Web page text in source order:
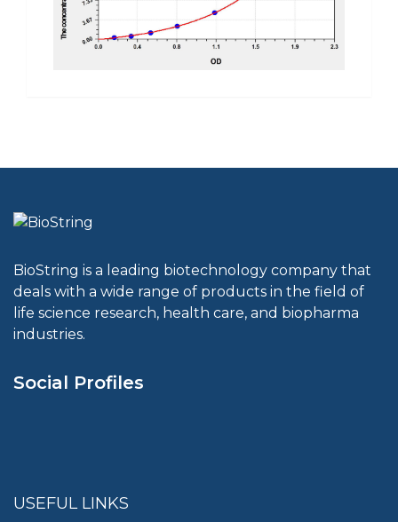
BioString is a leading biotechnology company that
deals with a wide range of products in the field of
life science research, health care, and biopharma
industries.
Social Profiles
USEFUL LINKS